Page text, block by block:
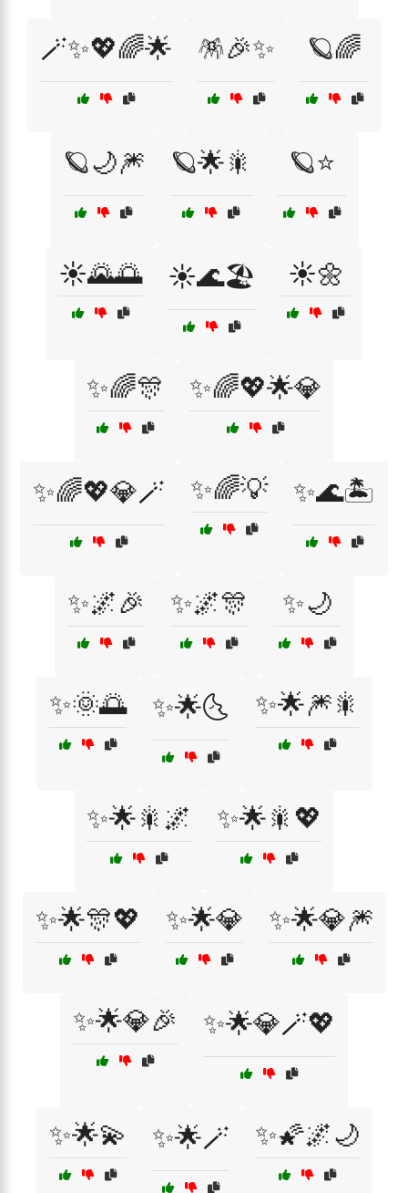
🪄✨💖🌈🌟 🪅🎉✨ 🪐🌈
🪐🌙🎆 🪐🌟🎇 🪐⭐
☀️🌄🌅 ☀️🌊🏖️ ☀️🌼
✨🌈🎊 ✨🌈💖🌟💎
✨🌈💖💎🪄 ✨🌈💡 ✨🌊🏝️
✨🌌🎉 ✨🌌🎊 ✨🌙
✨🌞🌅 ✨🌟🌜 ✨🌟🎆🎇
✨🌟🎇🌌 ✨🌟🎇💖
✨🌟🎊💖 ✨🌟💎 ✨🌟💎🎆
✨🌟💎🎉 ✨🌟💎🪄💖
✨🌟💫 ✨🌟🪄 ✨🌠🌌🌙